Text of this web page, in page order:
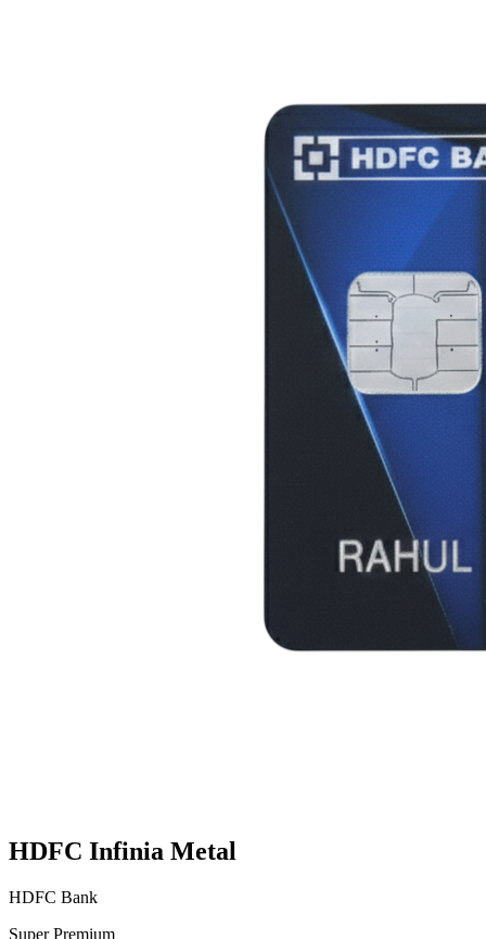
HDFC Infinia Metal
HDFC Bank
Super Premium